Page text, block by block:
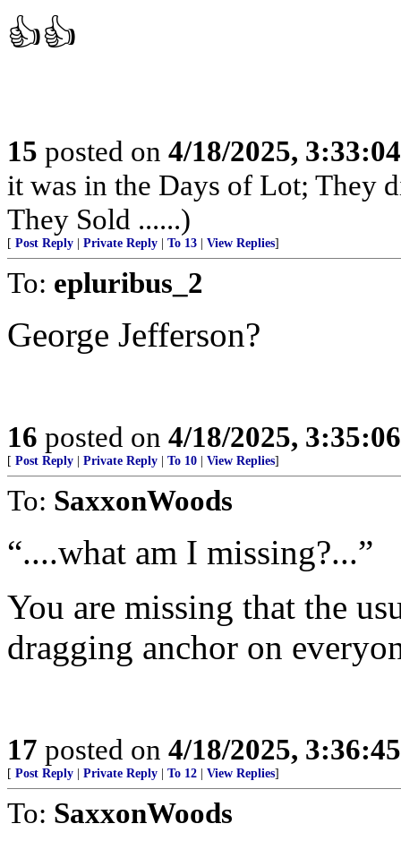
👍👍
15 posted on 4/18/2025,
it was in the Days of Lot; They
They Sold ......)
[ Post Reply Private Reply To 13 View Replies]
To: epluribus_2
George Jefferson?
16 posted on 4/18/2025,
[ Post Reply Private Reply To 10 View Replies]
To: SaxxonWoods
“....what am I missing?...”
You are missing that the
dragging anchor on
17 posted on 4/18/2025,
[ Post Reply Private Reply To 12 View Replies]
To: SaxxonWoods